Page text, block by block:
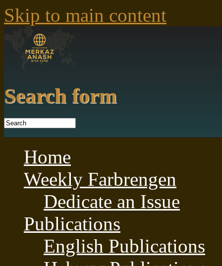
Skip to main content
Search form
Home
Weekly Farbrengen
Dedicate an Issue
Publications
English Publications